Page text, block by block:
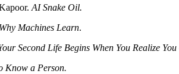
AI Snake Oil.
Why Machines Learn.
Second Life Begins When You Realize
Know a Person.